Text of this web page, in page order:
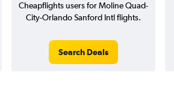
Cheapflights users for Moline Quad-
City-Orlando Sanford Intl flights.
Search Deals